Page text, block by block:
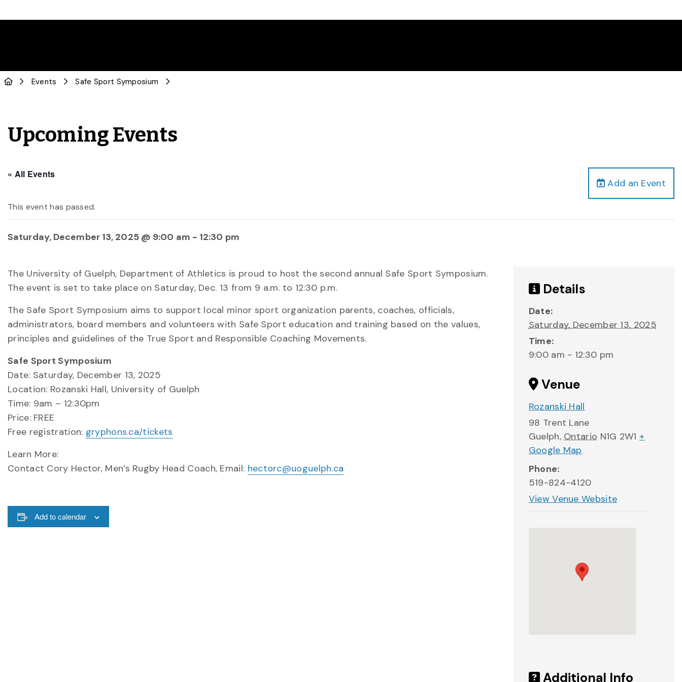
Events Safe Sport Symposium
Upcoming Events
Add an Event
« All Events
This event has passed.
Saturday, December 13, 2025 @ 9:00 am - 12:30 pm
The University of Guelph, Department of Athletics is proud to host the second annual Safe Sport Symposium.
The event is set to take place on Saturday, Dec. 13 from 9 a.m. to 12:30 p.m.
The Safe Sport Symposium aims to support local minor sport organization parents, coaches, officials,
administrators, board members and volunteers with Safe Sport education and training based on the values,
principles and guidelines of the True Sport and Responsible Coaching Movements.
Safe Sport Symposium
Date: Saturday, December 13, 2025
Location: Rozanski Hall, University of Guelph
Time: 9am – 12:30pm
Price: FREE
Free registration: gryphons.ca/tickets
Learn More:
Contact Cory Hector, Men’s Rugby Head Coach, Email: hectorc@uoguelph.ca
Add to calendar
Details
Date:
Saturday, December 13, 2025
Time:
9:00 am - 12:30 pm
Venue
Rozanski Hall
98 Trent Lane
Guelph, Ontario N1G 2W1 +
Google Map
Phone:
519-824-4120
View Venue Website
Additional Info